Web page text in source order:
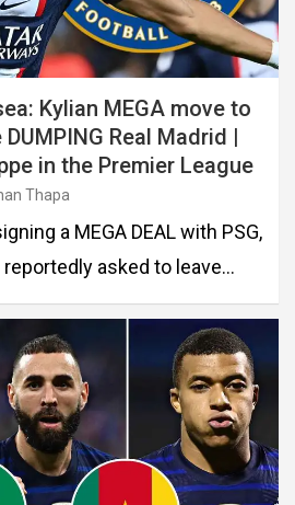
Kylian MEGA move to
Real Madrid |
in the Premier League
Thapa
a MEGA DEAL with PSG,
reportedly asked to leave…